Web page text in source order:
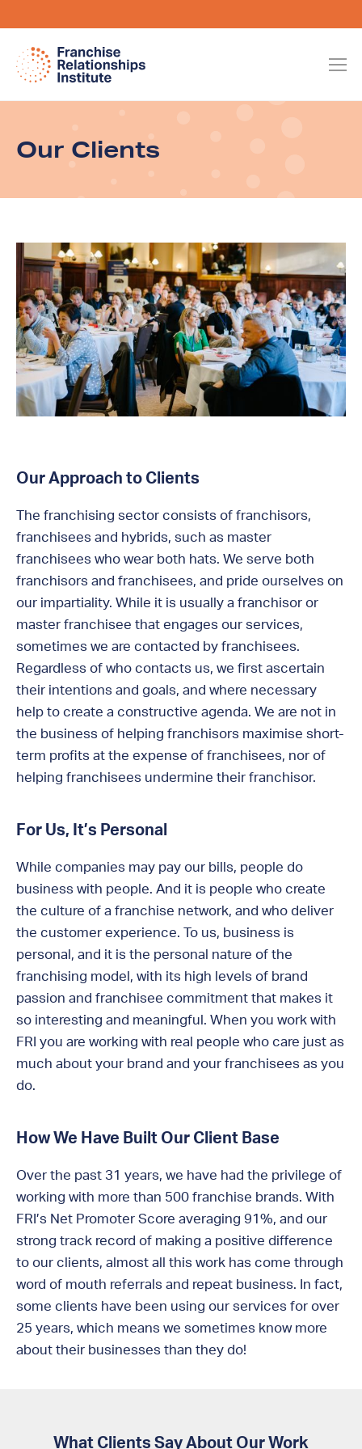
Our Clients
Our Approach to Clients
The franchising sector consists of franchisors,
franchisees and hybrids, such as master
franchisees who wear both hats. We serve both
franchisors and franchisees, and pride ourselves on
our impartiality. While it is usually a franchisor or
master franchisee that engages our services,
sometimes we are contacted by franchisees.
Regardless of who contacts us, we first ascertain
their intentions and goals, and where necessary
help to create a constructive agenda. We are not in
the business of helping franchisors maximise short-
term profits at the expense of franchisees, nor of
helping franchisees undermine their franchisor.
For Us, It’s Personal
While companies may pay our bills, people do
business with people. And it is people who create
the culture of a franchise network, and who deliver
the customer experience. To us, business is
personal, and it is the personal nature of the
franchising model, with its high levels of brand
passion and franchisee commitment that makes it
so interesting and meaningful. When you work with
FRI you are working with real people who care just as
much about your brand and your franchisees as you
do.
How We Have Built Our Client Base
Over the past 31 years, we have had the privilege of
working with more than 500 franchise brands. With
FRI’s Net Promoter Score averaging 91%, and our
strong track record of making a positive difference
to our clients, almost all this work has come through
word of mouth referrals and repeat business. In fact,
some clients have been using our services for over
25 years, which means we sometimes know more
about their businesses than they do!
What Clients Say About Our Work